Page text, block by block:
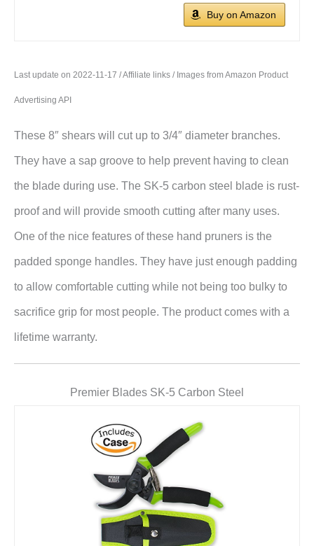
Buy on Amazon
Last update on 2022-11-17 / Affiliate links / Images from Amazon Product
Advertising API
These 8″ shears will cut up to 3/4″ diameter branches.
They have a sap groove to help prevent having to clean
the blade during use. The SK-5 carbon steel blade is rust-
proof and will provide smooth cutting after many uses.
One of the nice features of these hand pruners is the
padded sponge handles. They have just enough padding
to allow comfortable cutting while not being too bulky to
sacrifice grip for most people. The product comes with a
lifetime warranty.
Premier Blades SK-5 Carbon Steel